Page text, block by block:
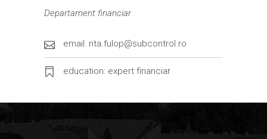
Departament financiar
email: rita.fulop@subcontrol.ro
education: expert financiar